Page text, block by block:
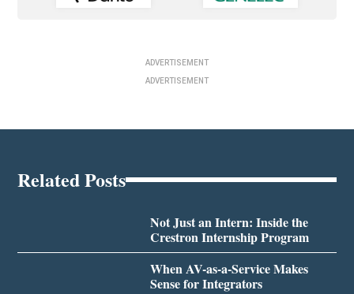
ADVERTISEMENT
ADVERTISEMENT
Related Posts
Not Just an Intern: Inside the
Crestron Internship Program
When AV-as-a-Service Makes
Sense for Integrators